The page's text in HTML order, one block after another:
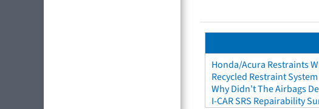
Honda/Acura Restraints
Recycled Restraint
Why Didn't The Airbags
I-CAR SRS Repairability